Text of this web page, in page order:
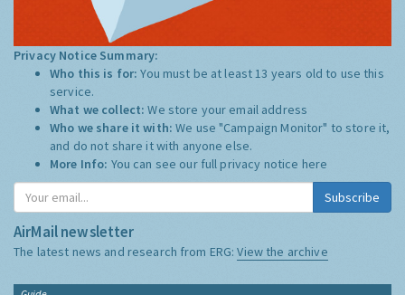
Privacy Notice Summary:
Who this is for:You must be at least 13 years old to use this
service.
What we collect:We store your email address
Who we share it with:We use "Campaign Monitor" to store it,
and do not share it with anyone else.
More Info: You can see our full privacy notice here
Subscribe
AirMail newsletter
The latest news and research from ERG:View the archive